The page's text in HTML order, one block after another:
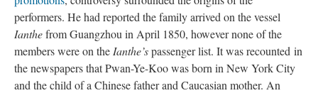
performers. He had reported the family arrived on the vessel
Ianthefrom Guangzhou in April 1850, however none of the
members were on the Ianthe’spassenger list. It was recounted in
the newspapers that Pwan-Ye-Koo was born in New York City
and the child of a Chinese father and Caucasian mother. An